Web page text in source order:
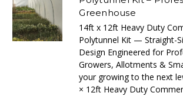
Greenhouse
14ft x 12ft Heavy Duty
Polytunnel Kit — Straight-
Design Engineered for
Growers, Allotments &
your growing to the next
× 12ft Heavy Duty